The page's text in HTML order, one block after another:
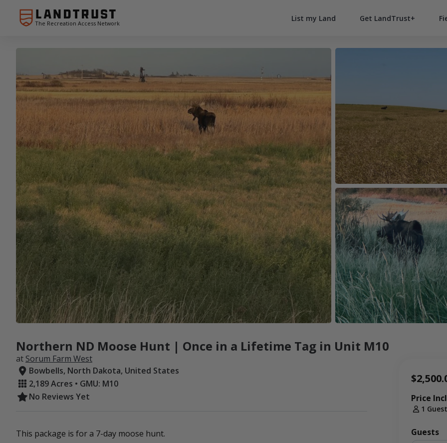
The Recreation Access Network
List my Land Get LandTrust+
Northern ND Moose Hunt | Once in a Lifetime Tag in Unit M10
at Sorum Farm West
Bowbells, North Dakota, United States
2,189 Acres • GMU: M10
No Reviews Yet
This package is for a 7-day moose hunt.
Price
1 Guest
Guests